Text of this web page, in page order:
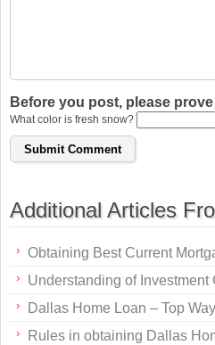
Before you post, please
What color is fresh snow?
Additional Articles
Obtaining Best Current
Understanding of
Dallas Home Loan – Top
Rules in obtaining Dallas